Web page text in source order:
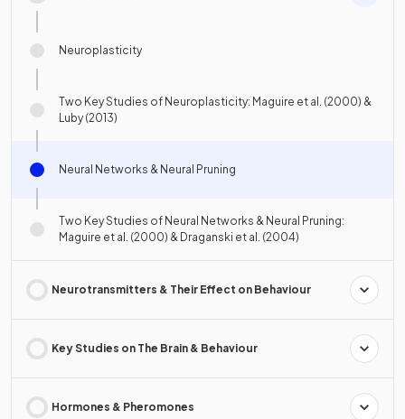
Neuroplasticity
Two Key Studies of Neuroplasticity: Maguire et al. (2000) &
Luby (2013)
Neural Networks & Neural Pruning
Two Key Studies of Neural Networks & Neural Pruning:
Maguire et al. (2000) & Draganski et al. (2004)
Neurotransmitters & Their Effect on Behaviour
Key Studies on The Brain & Behaviour
Hormones & Pheromones